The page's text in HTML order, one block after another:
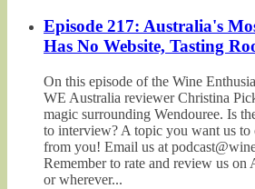
Episode 217: Australia's
Has No Website, Tasting
On this episode of the Wine
WE Australia reviewer Christina
magic surrounding Wendouree. Is
to interview? A topic you want us to
from you! Email us at
Remember to rate and review us on
or wherever...